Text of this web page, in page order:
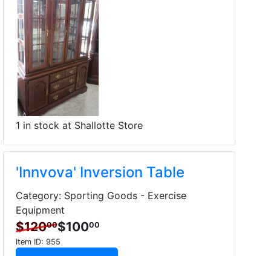
1 in stock at Shallotte Store
'Innvova' Inversion Table
Category: Sporting Goods - Exercise
Equipment
$12000$10000
Item ID: 955